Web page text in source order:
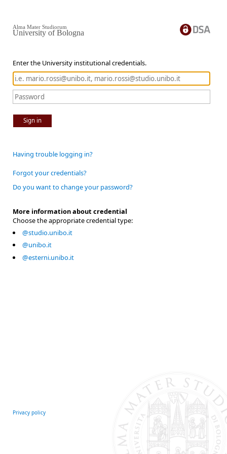
Enter the University institutional credentials.
Sign in
Alma Mater Studiorum
University of Bologna
Having trouble logging in?
Forgot your credentials?
Do you want to change your password?
More information about credential
Choose the appropriate credential type:
@studio.unibo.it
@unibo.it
@esterni.unibo.it
Privacy policy